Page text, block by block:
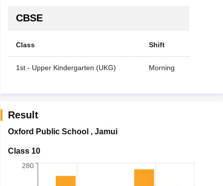
CBSE
Class Shift
1st - Upper Kindergarten (UKG) Morning
Result
Oxford Public School , Jamui
Class 10
280